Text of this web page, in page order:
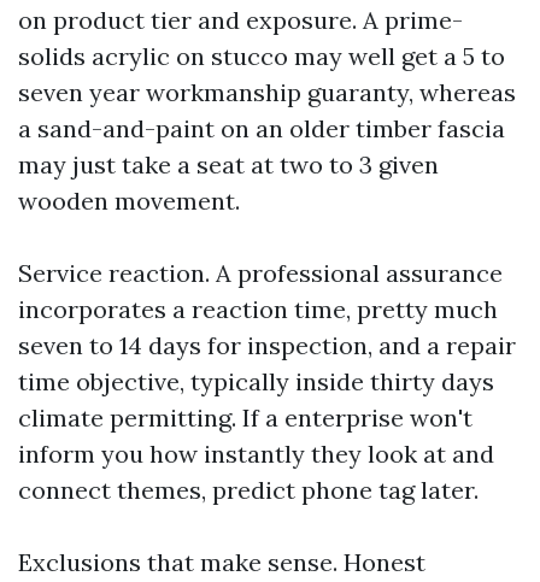
on product tier and exposure. A prime-
solids acrylic on stucco may well get a 5 to
seven year workmanship guaranty, whereas
a sand-and-paint on an older timber fascia
may just take a seat at two to 3 given
wooden movement.
Service reaction. A professional assurance
incorporates a reaction time, pretty much
seven to 14 days for inspection, and a repair
time objective, typically inside thirty days
climate permitting. If a enterprise won't
inform you how instantly they look at and
connect themes, predict phone tag later.
Exclusions that make sense. Honest